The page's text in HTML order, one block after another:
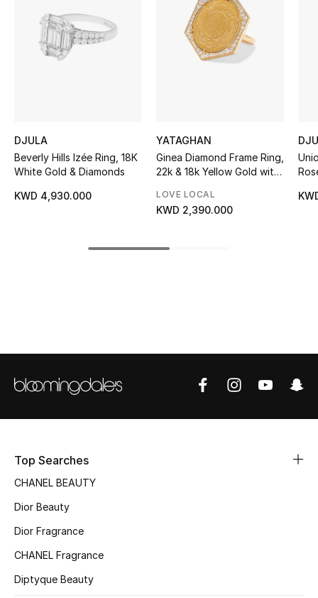
STYLE FOR HER
New Season
Women's Bags
BEST OF BAGS
New Season
Women's Shoes
DJULA
Beverly Hills Izée Ring, 18K
White Gold & Diamonds
KWD 4,930.000
YATAGHAN
Ginea Diamond Frame Ring,
22k & 18k Yellow Gold with
LOVE LOCAL
KWD 2,390.000
Top Searches
CHANEL BEAUTY
Dior Beauty
Dior Fragrance
CHANEL Fragrance
Diptyque Beauty